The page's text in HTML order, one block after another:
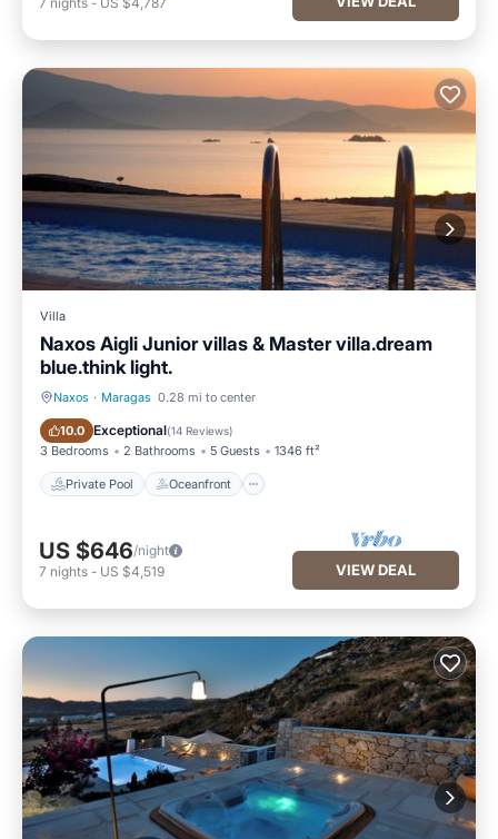
Villa
Naxos Aigli Junior villas & Master villa.dream
blue.think light.
Naxos · Maragas 0.28 mi to center
10.0 Exceptional(14 Reviews)
3 Bedrooms 2 Bathrooms 5 Guests 1346 ft²
Private Pool Oceanfront
Private Pool Oceanfront
US $646/night
7 nights - US $4,519 VIEW DEAL